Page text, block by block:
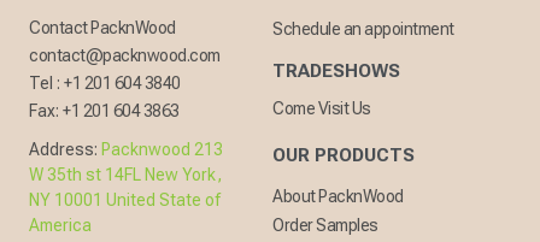
Contact PacknWood
contact@packnwood.com
Tel : +1 201 604 3840
Fax: +1 201 604 3863
Address: Packnwood 213
W 35th st 14FL New York,
NY 10001 United State of
America
Schedule an appointment
TRADESHOWS
Come Visit Us
OUR PRODUCTS
About PacknWood
Order Samples